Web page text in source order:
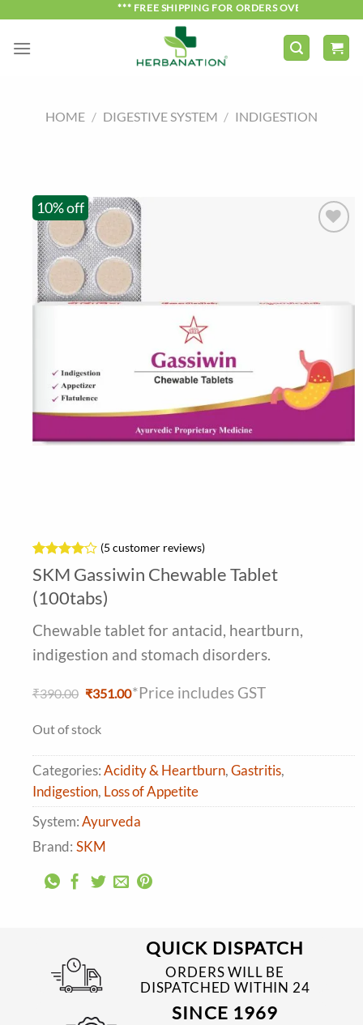
content
*** FREE SHIPPING FOR ORDERS OVER ₹750 ***
HOME / DIGESTIVE SYSTEM / INDIGESTION
10% off
Rated4
out of 5
based on
5
customer
(5 customer reviews)
SKM Gassiwin Chewable Tablet
(100tabs)
Chewable tablet for antacid, heartburn,
indigestion and stomach disorders.
₹390.00 Original
₹390.00.
₹351.00Current
*Price includes GST
Out of stock
Categories:Acidity & Heartburn,Gastritis,
Indigestion, Loss of Appetite
System:Ayurveda
Brand: SKM
QUICK DISPATCH
ORDERS WILL BE
DISPATCHED WITHIN 24
TO 48 HRS
SINCE 1969